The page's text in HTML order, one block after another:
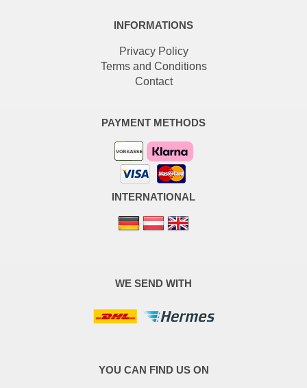
INFORMATIONS
Privacy Policy
Terms and Conditions
Contact
PAYMENT METHODS
INTERNATIONAL
WE SEND WITH
YOU CAN FIND US ON